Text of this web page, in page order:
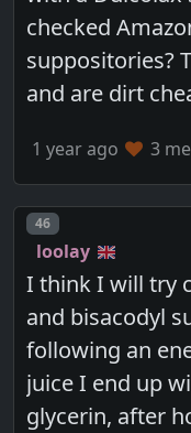
checked
suppositories?
and are dirt
1 year ago 3
Post number
46
loolay
I think I will try
and bisacodyl
following an
juice I end up
glycerin, after